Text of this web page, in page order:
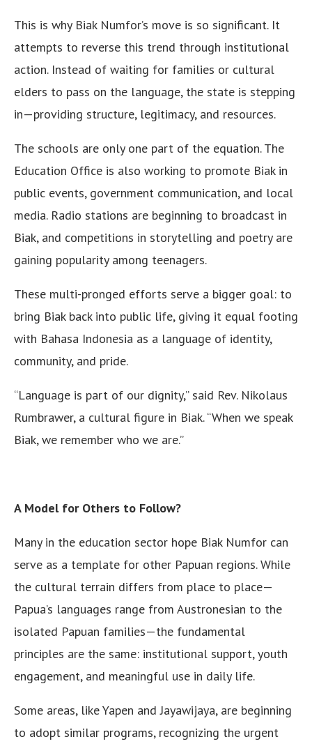
This is why Biak Numfor’s move is so significant. It
attempts to reverse this trend through institutional
action. Instead of waiting for families or cultural
elders to pass on the language, the state is stepping
in—providing structure, legitimacy, and resources.
The schools are only one part of the equation. The
Education Office is also working to promote Biak in
public events, government communication, and local
media. Radio stations are beginning to broadcast in
Biak, and competitions in storytelling and poetry are
gaining popularity among teenagers.
These multi-pronged efforts serve a bigger goal: to
bring Biak back into public life, giving it equal footing
with Bahasa Indonesia as a language of identity,
community, and pride.
“Language is part of our dignity,” said Rev. Nikolaus
Rumbrawer, a cultural figure in Biak. “When we speak
Biak, we remember who we are.”
A Model for Others to Follow?
Many in the education sector hope Biak Numfor can
serve as a template for other Papuan regions. While
the cultural terrain differs from place to place—
Papua’s languages range from Austronesian to the
isolated Papuan families—the fundamental
principles are the same: institutional support, youth
engagement, and meaningful use in daily life.
Some areas, like Yapen and Jayawijaya, are beginning
to adopt similar programs, recognizing the urgent